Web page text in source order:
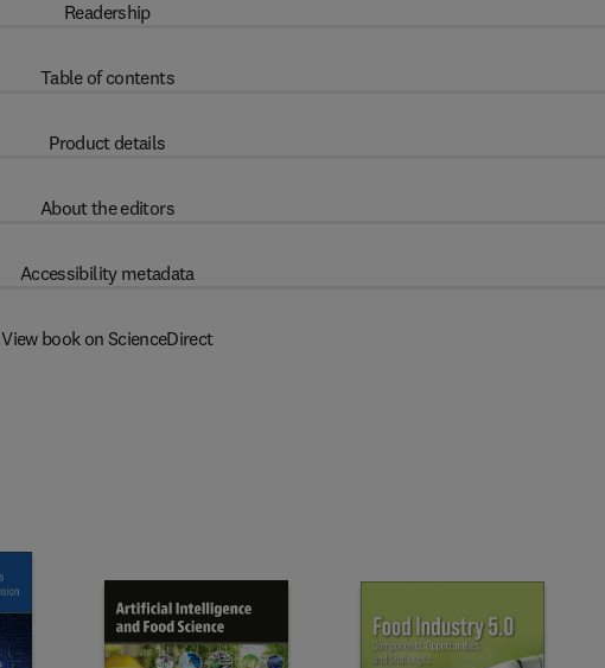
Readership
Table of contents
Product details
About the editors
Accessibility metadata
View book on ScienceDirect